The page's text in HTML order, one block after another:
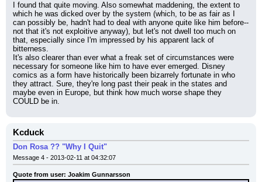
I found that quite moving. Also somewhat maddening, the extent to
which he was dicked over by the system (which, to be as fair as I
can possibly be, hadn't had to deal with anyone quite like him before--
not that it's not exploitive anyway), but let's not dwell too much on
that, especially since I'm impressed by his apparent lack of
bitterness.
It's also clearer than ever what a freak set of circumstances were
necessary for someone like him to have ever emerged. Disney
comics as a form have historically been bizarrely fortunate in who
they attract. Sure, they're long past their peak in the states and
maybe even in Europe, but think how much worse shape they
COULD be in.
Kcduck
Don Rosa ?? "Why I Quit"
Message 4 - 2013-02-11 at 04:32:07
Quote from user: Joakim Gunnarsson